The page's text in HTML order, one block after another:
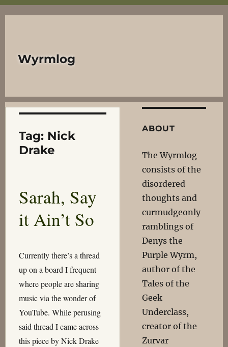
Wyrmlog
Tag: Nick
Drake
Sarah, Say
it Ain’t So
Currently there’s a thread
up on a board I frequent
where people are sharing
music via the wonder of
YouTube. While perusing
said thread I came across
this piece by Nick Drake
ABOUT
The Wyrmlog
consists of the
disordered
thoughts and
curmudgeonly
ramblings of
Denys the
Purple Wyrm,
author of the
Tales of the
Geek
Underclass,
creator of the
Zurvar